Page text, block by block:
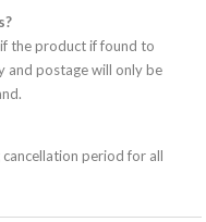
the product if found to
and postage will only be
period for all